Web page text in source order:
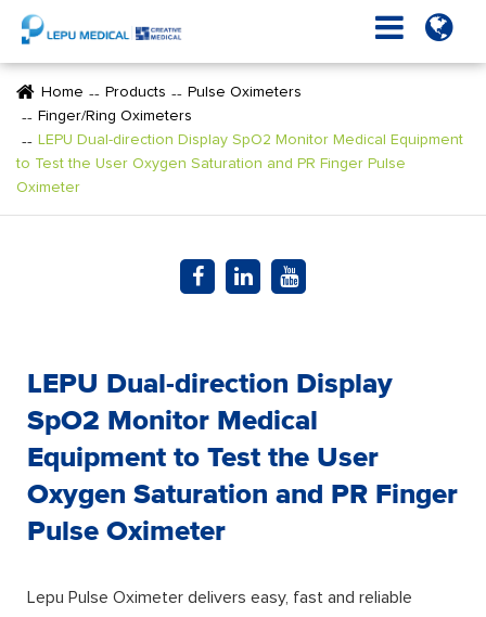
Home Products
Pulse Oximeters
Finger/Ring Oximeters
LEPU Dual-direction Display SpO2 Monitor Medical Equipment
to Test the User Oxygen Saturation and PR Finger Pulse
Oximeter
LEPU Dual-direction Display
SpO2 Monitor Medical
Equipment to Test the User
Oxygen Saturation and PR Finger
Pulse Oximeter
Lepu Pulse Oximeter delivers easy, fast and reliable